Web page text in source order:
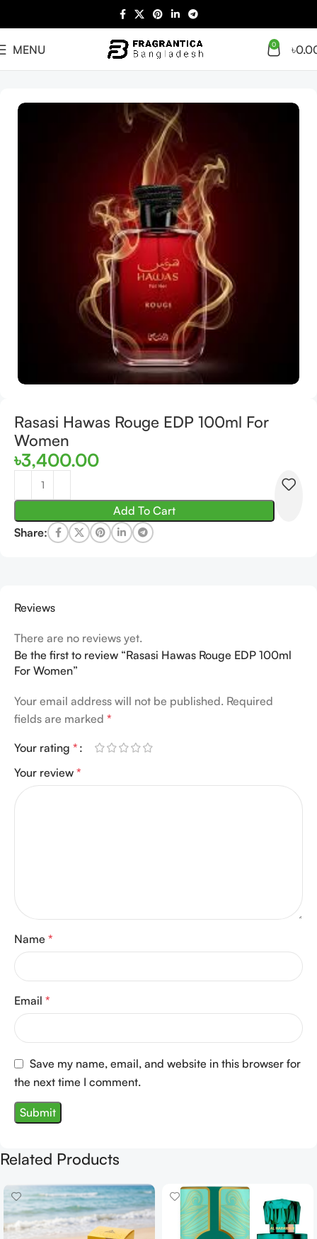
MENU 0 ৳
Rasasi Hawas Rouge EDP 100ml For
Women
৳3,400.00
Add To Cart
Share:
Reviews
There are no reviews yet.
Be the first to review “Rasasi Hawas Rouge EDP 100ml
For Women”
Your email address will not be published. Required
fields are marked *
Your rating *
Your review *
Name *
Email *
Save my name, email, and website in this browser for
the next time I comment.
Related Products